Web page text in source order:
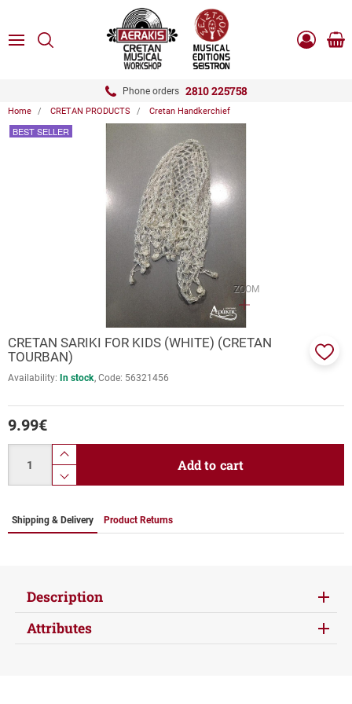
MENUSEARCH
Phone orders 2810 225758
Log
Home CRETAN PRODUCTS Cretan Handkerchief
ZOOM
BEST SELLER
CRETAN SARIKI FOR KIDS (WHITE) (CRETAN
TOURBAN)
Availability: In stock Code: 56321456
9.99€
product.increase.quantity
product.decrease.quantity
Add to cart
Shipping & Delivery Product Returns
Description
Attributes